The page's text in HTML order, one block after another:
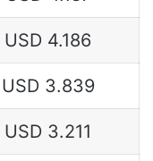
USD 4.187
USD 4.186
USD 3.839
USD 3.211